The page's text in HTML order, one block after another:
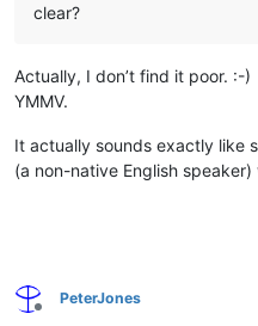
clear?
Actually, I don’t find it poor. :-)
YMMV.
It actually sounds exactly like
(a non-native English
Offline
PeterJones